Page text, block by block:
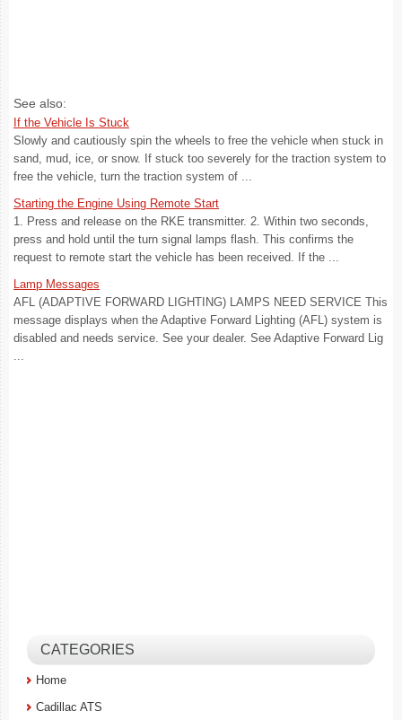
See also:
If the Vehicle Is Stuck
Slowly and cautiously spin the wheels to free the vehicle when stuck in
sand, mud, ice, or snow. If stuck too severely for the traction system to
free the vehicle, turn the traction system of ...
Starting the Engine Using Remote Start
1. Press and release on the RKE transmitter. 2. Within two seconds,
press and hold until the turn signal lamps flash. This confirms the
request to remote start the vehicle has been received. If the ...
Lamp Messages
AFL (ADAPTIVE FORWARD LIGHTING) LAMPS NEED SERVICE This
message displays when the Adaptive Forward Lighting (AFL) system is
disabled and needs service. See your dealer. See Adaptive Forward Lig
...
CATEGORIES
Home
Cadillac ATS